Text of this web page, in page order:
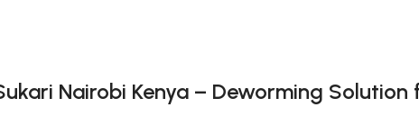
Nairobi Kenya – Deworming